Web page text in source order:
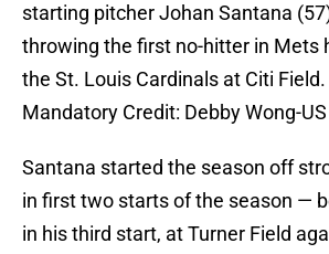
starting pitcher Johan Santana
throwing the first no-hitter in Mets
the St. Louis Cardinals at Citi
Mandatory Credit: Debby Wong-US
Santana started the season off
in first two starts of the season —
in his third start, at Turner Field